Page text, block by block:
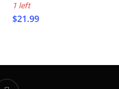
1 left
$21.99